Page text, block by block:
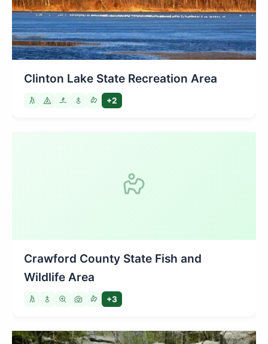
Clinton Lake State Recreation Area
+2
Crawford County State Fish and
Wildlife Area
+3